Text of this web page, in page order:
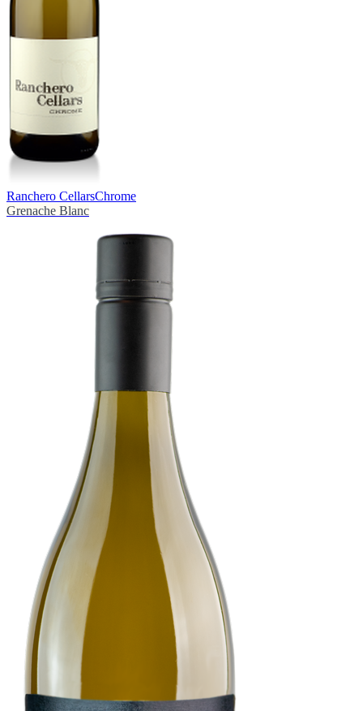
Ranchero CellarsChrome
Grenache Blanc